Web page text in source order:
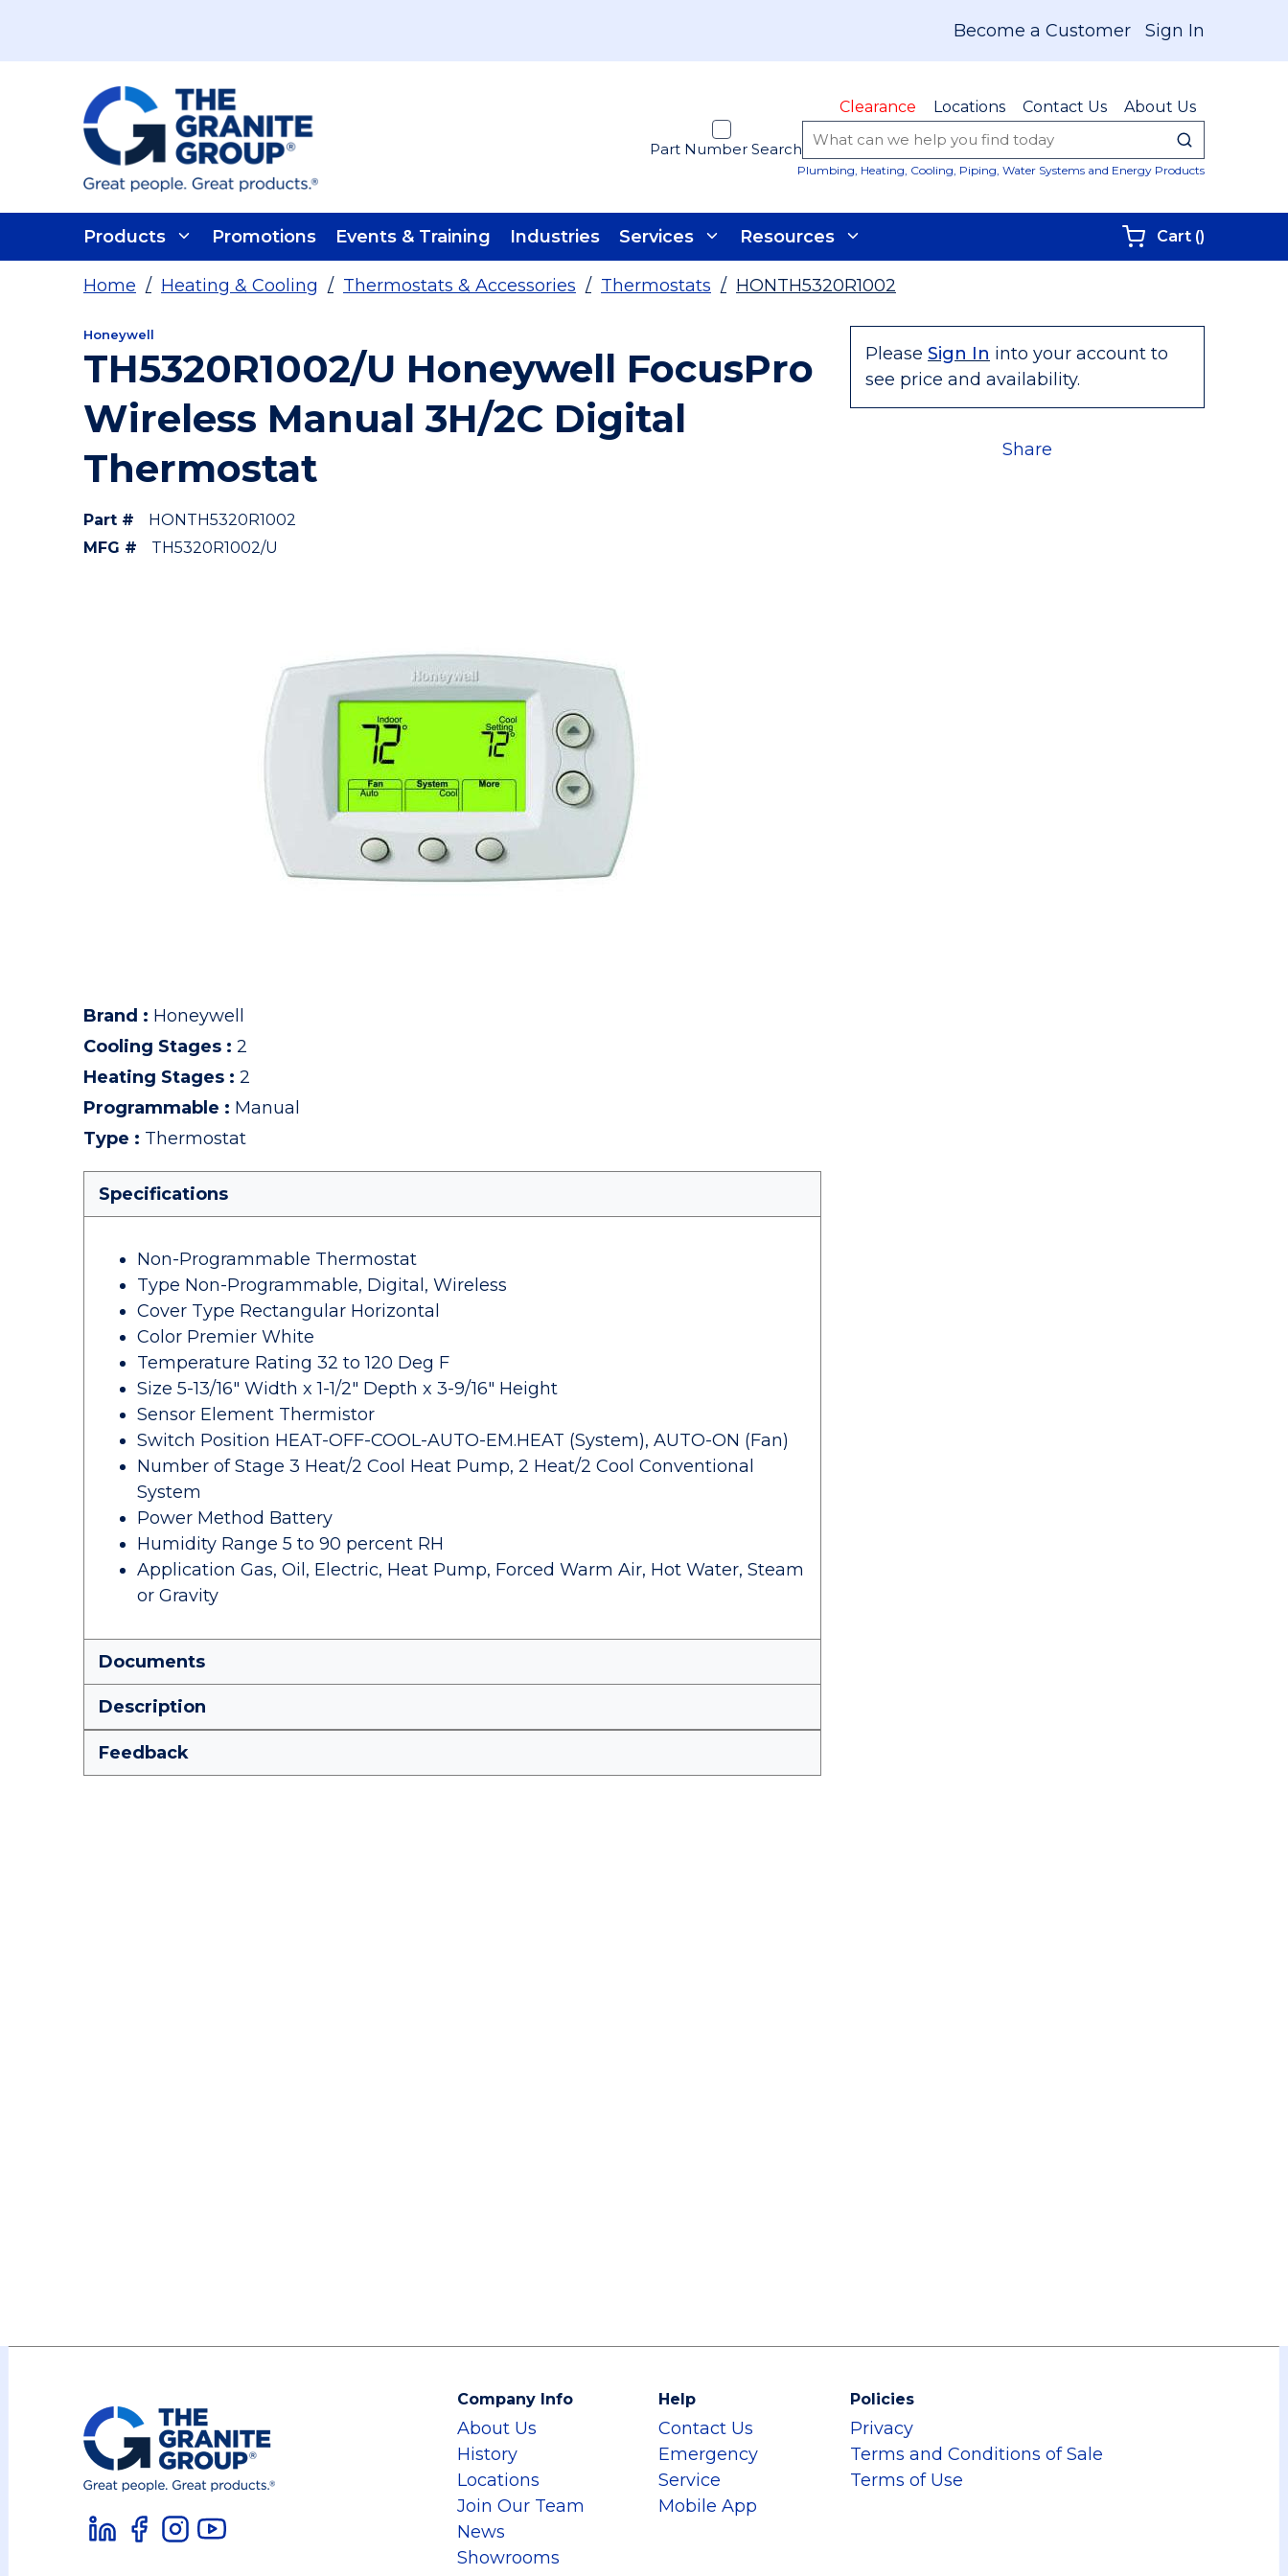
Become a Customer Sign In
Clearance Locations Contact Us About Us
Part Number Search submit
Plumbing, Heating, Cooling, Piping, Water Systems and Energy Products
Products Promotions Events & Training Industries Services Resources Cart ()
Home / Heating & Cooling / Thermostats & Accessories / Thermostats / HONTH5320R1002
Please Sign In into your account to
see price and availability.
Share
Honeywell
TH5320R1002/U Honeywell FocusPro
Wireless Manual 3H/2C Digital
Thermostat
Part #
HONTH5320R1002
MFG #
TH5320R1002/U
Brand : Honeywell
Cooling Stages : 2
Heating Stages : 2
Programmable : Manual
Type : Thermostat
Specifications
Non-Programmable Thermostat
Type Non-Programmable, Digital, Wireless
Cover Type Rectangular Horizontal
Color Premier White
Temperature Rating 32 to 120 Deg F
Size 5-13/16" Width x 1-1/2" Depth x 3-9/16" Height
Sensor Element Thermistor
Switch Position HEAT-OFF-COOL-AUTO-EM.HEAT (System), AUTO-ON (Fan)
Number of Stage 3 Heat/2 Cool Heat Pump, 2 Heat/2 Cool Conventional
System
Power Method Battery
Humidity Range 5 to 90 percent RH
Application Gas, Oil, Electric, Heat Pump, Forced Warm Air, Hot Water, Steam
or Gravity
Documents
Description
Feedback
Company Info
About Us
History
Locations
Join Our Team
News
Showrooms
Help
Contact Us
Emergency
Service
Mobile App
Policies
Privacy
Terms and Conditions of Sale
Terms of Use